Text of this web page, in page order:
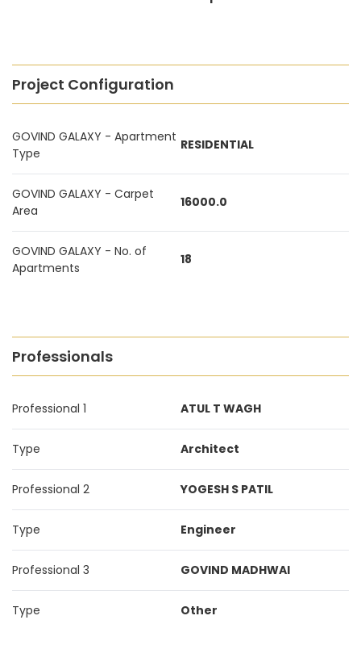
Project Configuration
GOVIND GALAXY - Apartment
Type
RESIDENTIAL
GOVIND GALAXY - Carpet
Area
16000.0
GOVIND GALAXY - No. of
Apartments
18
Professionals
Professional 1 ATUL T WAGH
Type Architect
Professional 2 YOGESH S PATIL
Type Engineer
Professional 3 GOVIND MADHWAI
Type Other